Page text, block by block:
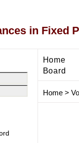
in Fixed
Home
Board
Home>